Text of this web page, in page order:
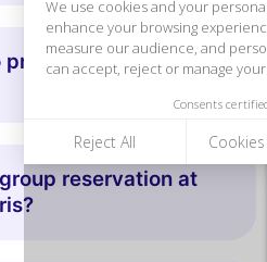
Settings Accept and close
privatize the Crazy
reservation at